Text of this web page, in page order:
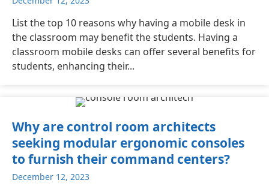
List the top 10 reasons why having a mobile desk in
the classroom may benefit the students. Having a
classroom mobile desks can offer several benefits for
students, enhancing their...
Why are control room architects
seeking modular ergonomic consoles
to furnish their command centers?
December 12, 2023